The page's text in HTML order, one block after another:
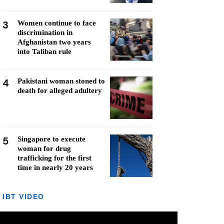
3
Women continue to face
discrimination in
Afghanistan two years
into Taliban rule
4
Pakistani woman stoned to
death for alleged adultery
5
Singapore to execute
woman for drug
trafficking for the first
time in nearly 20 years
IBT VIDEO